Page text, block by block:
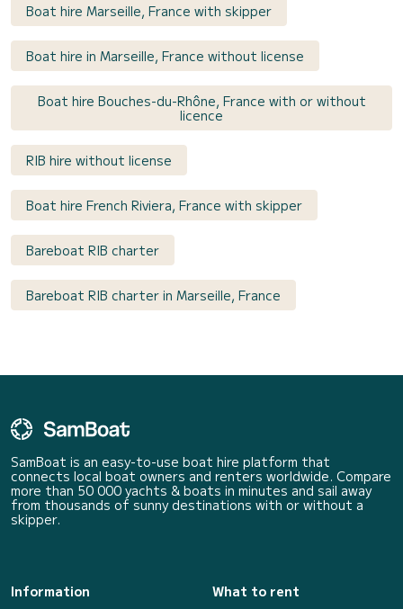
Boat hire Marseille, France with skipper
Boat hire in Marseille, France without license
Boat hire Bouches-du-Rhône, France with or without
licence
RIB hire without license
Boat hire French Riviera, France with skipper
Bareboat RIB charter
Bareboat RIB charter in Marseille, France
SamBoat is an easy-to-use boat hire platform that
connects local boat owners and renters worldwide. Compare
more than 50 000 yachts & boats in minutes and sail away
from thousands of sunny destinations with or without a
skipper.
Information
What to rent